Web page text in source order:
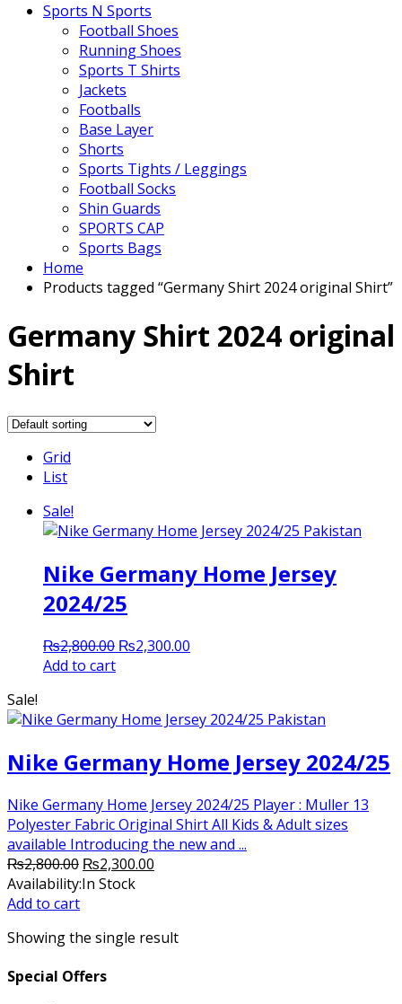
Sports N Sports
Football Shoes
Running Shoes
Sports T Shirts
Jackets
Footballs
Base Layer
Shorts
Sports Tights / Leggings
Football Socks
Shin Guards
SPORTS CAP
Sports Bags
Home
Products tagged “Germany Shirt 2024 original Shirt”
Germany Shirt 2024 original
Shirt
Grid
List
Sale!
Nike Germany Home Jersey
2024/25
₨2,800.00 Original
₨2,300.00
Add to cart
Sale!
Nike Germany Home Jersey 2024/25
Nike Germany Home Jersey 2024/25 Player : Muller 13
Polyester Fabric Original Shirt All Kids & Adult sizes
available Introducing the new and ...
₨2,800.00 Original
price
₨2,300.00
Availability:In Stock
Add to cart
Showing the single result
Special Offers